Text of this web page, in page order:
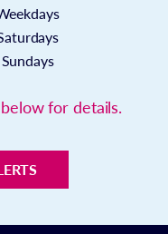
Sundays
for details.